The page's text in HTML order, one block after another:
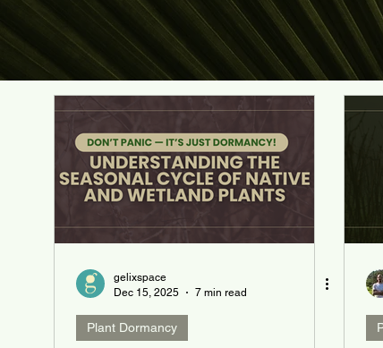
gelixspace
Dec 15, 2025
7 min read
Plant Dormancy